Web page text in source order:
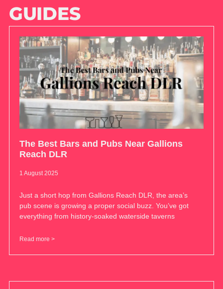
GUIDES
The Best Bars and Pubs Near Gallions
Reach DLR
1 August 2025
Just a short hop from Gallions Reach DLR, the area’s
pub scene is growing a proper social buzz. You’ve got
everything from history-soaked waterside taverns
Read more >